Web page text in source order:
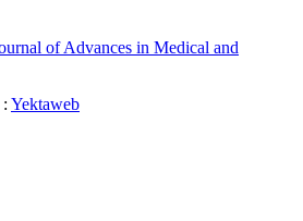
of Advances in Medical and
Yektaweb